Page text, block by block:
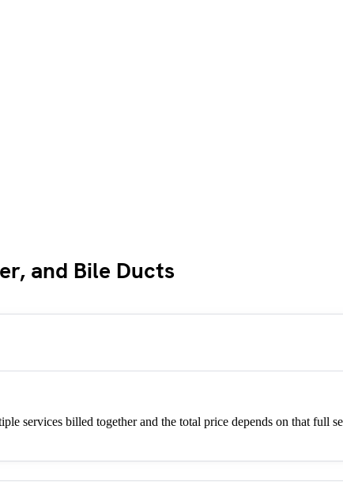
and Bile Ducts
services billed together and the total price depends on that full